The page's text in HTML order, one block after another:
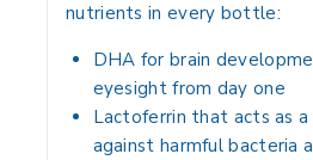
nutrients in every bottle:
DHA for brain
eyesight from day one
Lactoferrin that acts as
against harmful bacteria